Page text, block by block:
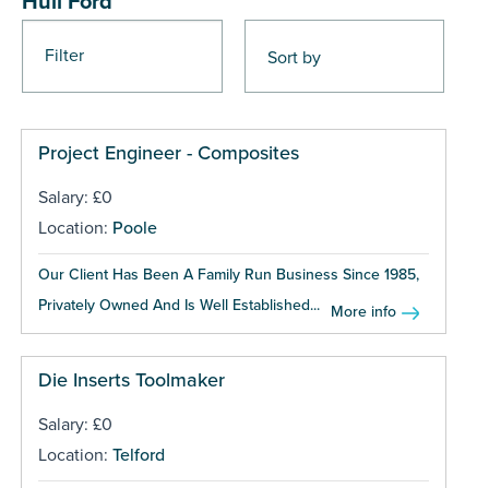
Filter
Project Engineer - Composites
Salary: £0
Location: Poole
Our Client Has Been A Family Run Business Since 1985,
Privately Owned And Is Well Established...
More info
Die Inserts Toolmaker
Salary: £0
Location: Telford
Pages